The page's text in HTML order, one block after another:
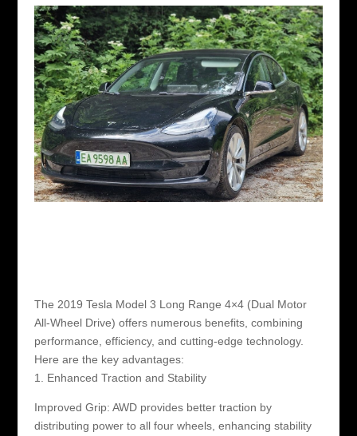
The 2019 Tesla Model 3 Long Range 4×4 (Dual Motor
All-Wheel Drive) offers numerous benefits, combining
performance, efficiency, and cutting-edge technology.
Here are the key advantages:
1. Enhanced Traction and Stability
Improved Grip: AWD provides better traction by
distributing power to all four wheels, enhancing stability